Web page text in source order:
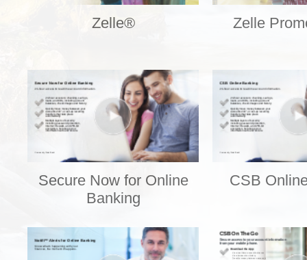
Zelle® Zelle
Secure Now for Online
Banking
CSB